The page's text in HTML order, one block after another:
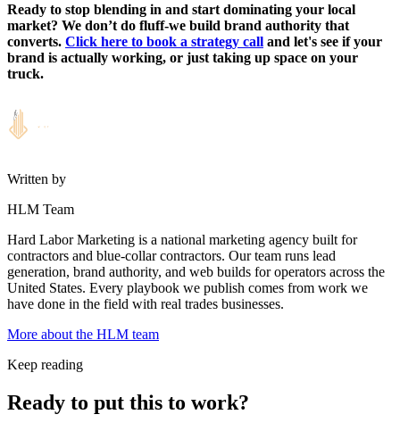
Ready to stop blending in and start dominating your local
market? We don’t do fluff-we build brand authority that
converts. Click here to book a strategy call and let's see if your
brand is actually working, or just taking up space on your
truck.
Written by
HLM Team
Hard Labor Marketing is a national marketing agency built for
contractors and blue-collar contractors. Our team runs lead
generation, brand authority, and web builds for operators across the
United States. Every playbook we publish comes from work we
have done in the field with real trades businesses.
More about the HLM team
Keep reading
Ready to put this to work?